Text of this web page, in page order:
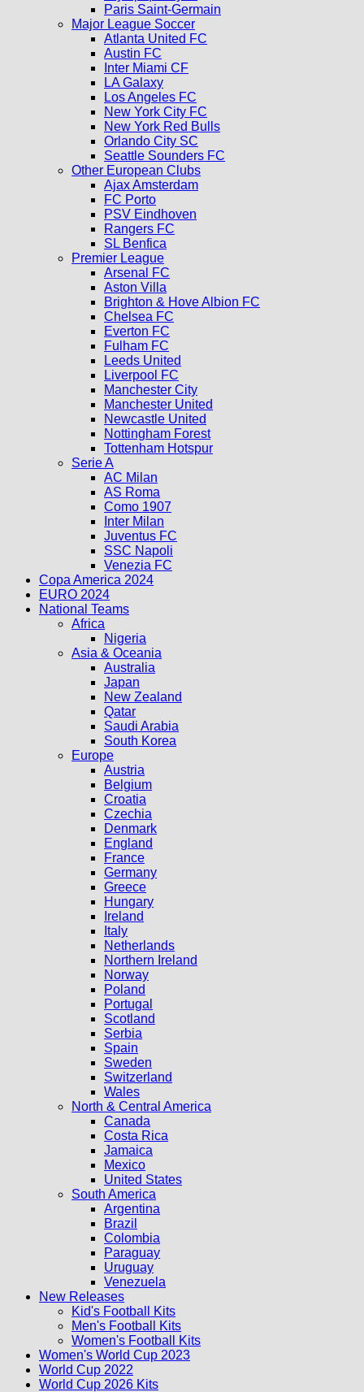
Paris Saint-Germain
Major League Soccer
Atlanta United FC
Austin FC
Inter Miami CF
LA Galaxy
Los Angeles FC
New York City FC
New York Red Bulls
Orlando City SC
Seattle Sounders FC
Other European Clubs
Ajax Amsterdam
FC Porto
PSV Eindhoven
Rangers FC
SL Benfica
Premier League
Arsenal FC
Aston Villa
Brighton & Hove Albion FC
Chelsea FC
Everton FC
Fulham FC
Leeds United
Liverpool FC
Manchester City
Manchester United
Newcastle United
Nottingham Forest
Tottenham Hotspur
Serie A
AC Milan
AS Roma
Como 1907
Inter Milan
Juventus FC
SSC Napoli
Venezia FC
Copa America 2024
EURO 2024
National Teams
Africa
Nigeria
Asia & Oceania
Australia
Japan
New Zealand
Qatar
Saudi Arabia
South Korea
Europe
Austria
Belgium
Croatia
Czechia
Denmark
England
France
Germany
Greece
Hungary
Ireland
Italy
Netherlands
Northern Ireland
Norway
Poland
Portugal
Scotland
Serbia
Spain
Sweden
Switzerland
Wales
North & Central America
Canada
Costa Rica
Jamaica
Mexico
United States
South America
Argentina
Brazil
Colombia
Paraguay
Uruguay
Venezuela
New Releases
Kid's Football Kits
Men's Football Kits
Women's Football Kits
Women's World Cup 2023
World Cup 2022
World Cup 2026 Kits